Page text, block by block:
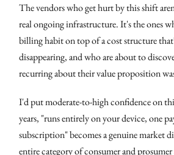
The vendors who get hurt by this shift
real ongoing infrastructure. It's the ones
billing habit on top of a cost structure
disappearing, and who are about to
recurring about their value proposition
I'd put moderate-to-high confidence on
years, "runs entirely on your device, one
subscription" becomes a genuine market
entire category of consumer and